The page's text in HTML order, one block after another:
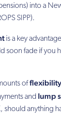
into a
SIPP).
is a key
soon fade if you
offlexibility
and lump
should anything